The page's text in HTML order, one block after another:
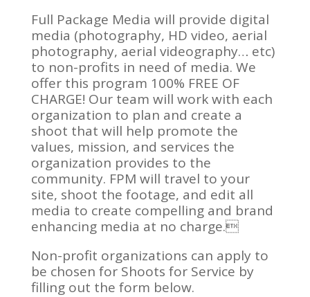
Full Package Media will provide digital
media (photography, HD video, aerial
photography, aerial videography… etc)
to non-profits in need of media. We
offer this program 100% FREE OF
CHARGE! Our team will work with each
organization to plan and create a
shoot that will help promote the
values, mission, and services the
organization provides to the
community. FPM will travel to your
site, shoot the footage, and edit all
media to create compelling and brand
enhancing media at no charge.
Non-profit organizations can apply to
be chosen for Shoots for Service by
filling out the form below.